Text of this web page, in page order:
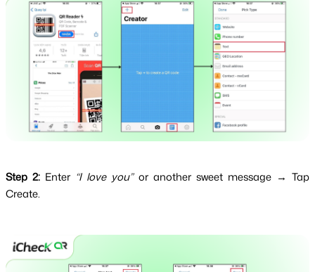
Step 2: Enter “I love you”or another sweet message → Tap
Create.